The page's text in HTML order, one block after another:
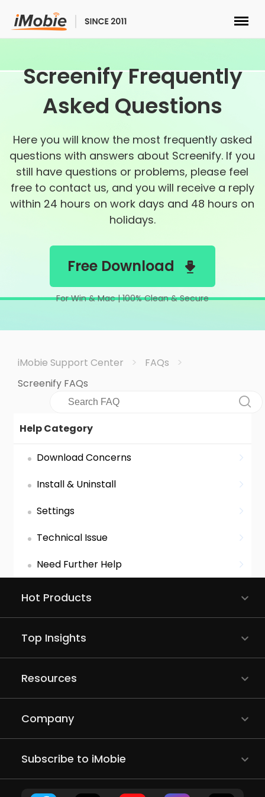
Utilities
Solutions
Download
Support
Languages
Screenify Frequently
Asked Questions
Here you will know the most frequently asked
questions with answers about Screenify. If you
still have questions or problems, please feel
free to contact us, and you will receive a reply
within 24 hours on work days and 48 hours on
holidays.
Free Download
For Win & Mac | 100% Clean & Secure
iMobie Support Center > FAQs >
Screenify FAQs
Help Category
Download Concerns
Install & Uninstall
Settings
Technical Issue
Need Further Help
Hot Products
Top Insights
Resources
Company
Subscribe to iMobie